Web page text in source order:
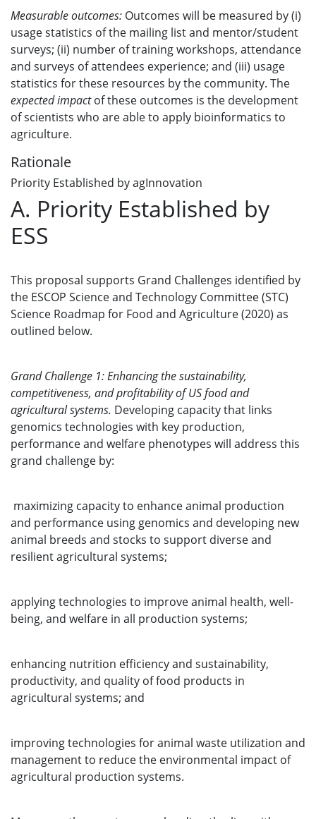
Measurable outcomes: Outcomes will be measured by (i)
usage statistics of the mailing list and mentor/student
surveys; (ii) number of training workshops, attendance
and surveys of attendees experience; and (iii) usage
statistics for these resources by the community. The
expected impactof these outcomes is the development
of scientists who are able to apply bioinformatics to
agriculture.
Rationale
Priority Established by agInnovation
A. Priority Established by
ESS
This proposal supports Grand Challenges identified by
the ESCOP Science and Technology Committee (STC)
Science Roadmap for Food and Agriculture (2020) as
outlined below.
Grand Challenge 1: Enhancing the sustainability,
competitiveness, and profitability of US food and
agricultural systems. Developing capacity that links
genomics technologies with key production,
performance and welfare phenotypes will address this
grand challenge by:
maximizing capacity to enhance animal production
and performance using genomics and developing new
animal breeds and stocks to support diverse and
resilient agricultural systems;
applying technologies to improve animal health, well-
being, and welfare in all production systems;
enhancing nutrition efficiency and sustainability,
productivity, and quality of food products in
agricultural systems; and
improving technologies for animal waste utilization and
management to reduce the environmental impact of
agricultural production systems.